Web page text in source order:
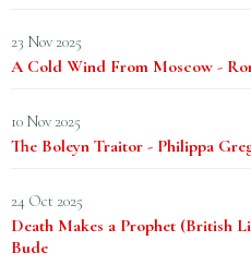
23 Nov 2025
A Cold Wind From Moscow -
10 Nov 2025
The Boleyn Traitor - Philippa
24 Oct 2025
Death Makes a Prophet (British
Bude